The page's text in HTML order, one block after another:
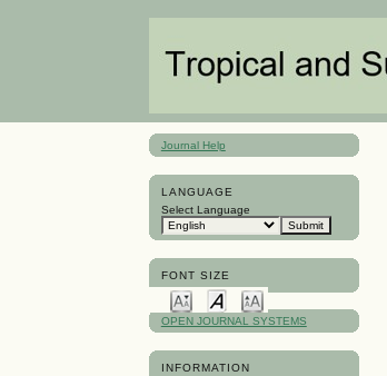
Journal Help
LANGUAGE
Select Language
FONT SIZE
OPEN JOURNAL SYSTEMS
INFORMATION